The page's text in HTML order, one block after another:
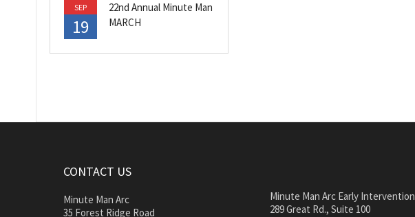
SEP
19
22nd Annual Minute Man
MARCH
CONTACT US
Minute Man Arc
35 Forest Ridge Road
Minute Man Arc Early Intervention
289 Great Rd., Suite 100